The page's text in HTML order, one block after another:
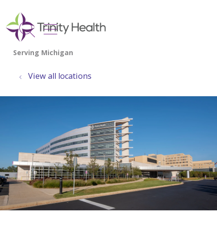
search
show off canvas menu
View all locations